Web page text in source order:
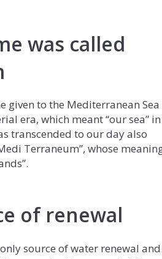
was called
given to the Mediterranean Sea
era, which meant “our sea” in
transcended to our day also
Terraneum”, whose
of renewal
source of water renewal and